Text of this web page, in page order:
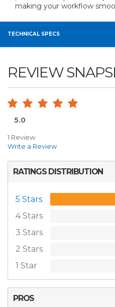
making your workflow
TECHNICAL SPECS
REVIEW
5.0
1 Review
Write a Review
RATINGS DISTRIBUTION
5 Stars
4 Stars
3 Stars
2 Stars
1 Star
PROS